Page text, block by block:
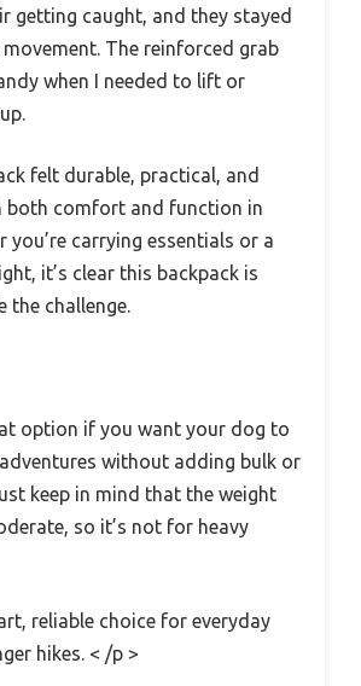
getting caught, and they stayed
The reinforced grab
when I needed to lift or
felt durable, practical, and
both comfort and function in
you’re carrying essentials or a
it’s clear this backpack is
the challenge.
option if you want your dog to
without adding bulk or
keep in mind that the weight
so it’s not for heavy
reliable choice for everyday
hikes. < /p >